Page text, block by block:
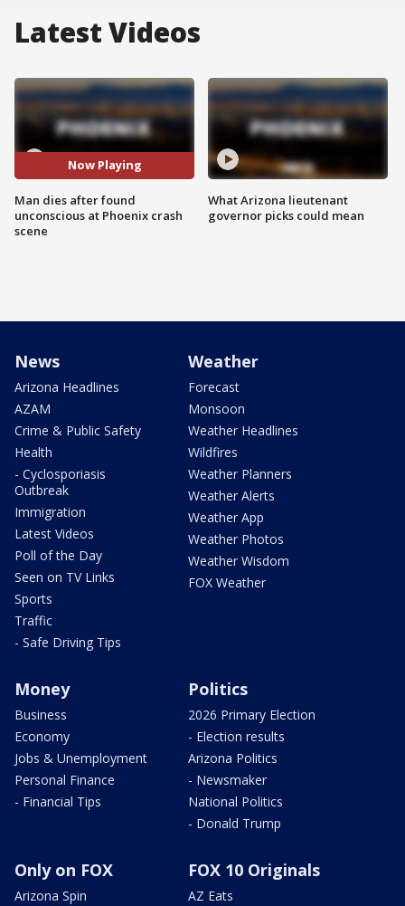
Latest Videos
Now Playing
Man dies after found
unconscious at Phoenix crash
scene
What Arizona lieutenant
governor picks could mean
News
Arizona Headlines
AZAM
Crime & Public Safety
Health
- Cyclosporiasis
Outbreak
Immigration
Latest Videos
Poll of the Day
Seen on TV Links
Sports
Traffic
- Safe Driving Tips
Weather
Forecast
Monsoon
Weather Headlines
Wildfires
Weather Planners
Weather Alerts
Weather App
Weather Photos
Weather Wisdom
FOX Weather
Money
Business
Economy
Jobs & Unemployment
Personal Finance
- Financial Tips
Politics
2026 Primary Election
- Election results
Arizona Politics
- Newsmaker
National Politics
- Donald Trump
Only on FOX
Arizona Spin
FOX 10 Originals
AZ Eats